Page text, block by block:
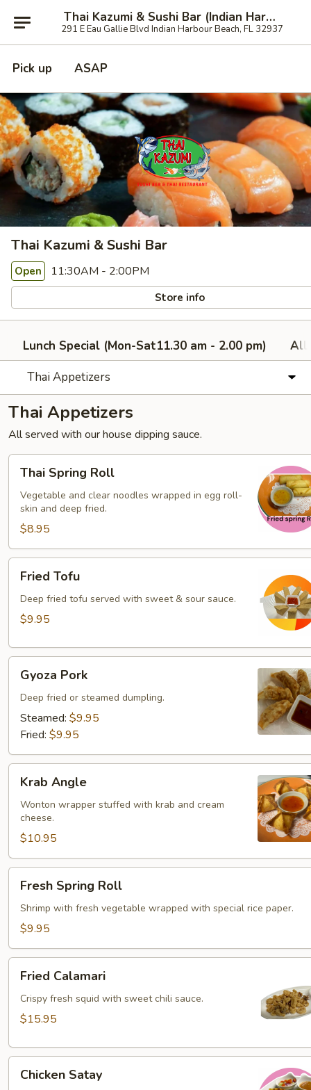
Thai Kazumi & Sushi Bar (Indian Harbour Beach)
291 E Eau Gallie Blvd Indian Harbour Beach, FL 32937
Pick up ASAP
Thai Kazumi & Sushi Bar
Open 11:30AM - 2:00PM
Store info
Lunch Special (Mon-Sat11.30 am - 2.00 pm)
All
Thai Appetizers
Thai Appetizers
All served with our house dipping sauce.
Spring
Roll
Thai Spring Roll
Vegetable and clear noodles wrapped in egg roll-
skin and deep fried.
$8.95
Tofu
Fried Tofu
Deep fried tofu served with sweet & sour sauce.
$9.95
Pork
Gyoza Pork
Deep fried or steamed dumpling.
Steamed: $9.95
Fried: $9.95
Angle
Krab Angle
Wonton wrapper stuffed with krab and cream
cheese.
$10.95
Spring
Roll
Fresh Spring Roll
Shrimp with fresh vegetable wrapped with special rice paper.
$9.95
Calamari
Fried Calamari
Crispy fresh squid with sweet chili sauce.
$15.95
Satay
Chicken Satay